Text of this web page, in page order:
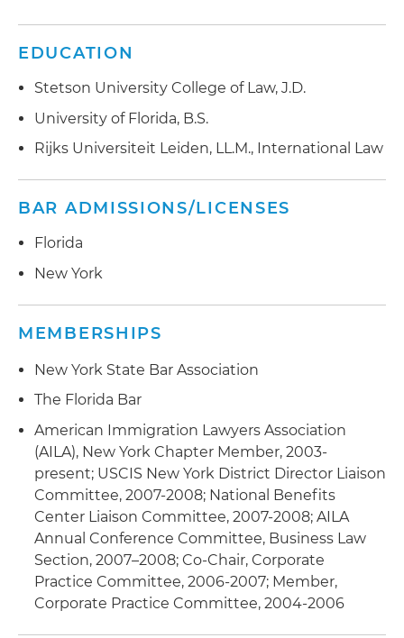
EDUCATION
Stetson University College of Law, J.D.
University of Florida, B.S.
Rijks Universiteit Leiden, LL.M., International Law
BAR ADMISSIONS/LICENSES
Florida
New York
MEMBERSHIPS
New York State Bar Association
The Florida Bar
American Immigration Lawyers Association
(AILA), New York Chapter Member, 2003-
present; USCIS New York District Director Liaison
Committee, 2007-2008; National Benefits
Center Liaison Committee, 2007-2008; AILA
Annual Conference Committee, Business Law
Section, 2007–2008; Co-Chair, Corporate
Practice Committee, 2006-2007; Member,
Corporate Practice Committee, 2004-2006